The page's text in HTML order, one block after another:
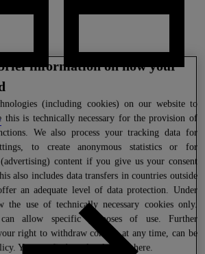
information on how your
(including cookies) on our website to
this is technically necessary for the provision of
We also process your tracking data for
to create anonymous statistics or for
content if you give us your consent
also includes data transfers in countries outside
an adequate level of data protection. Under
the use of technically necessary cookies only.
allow specific purposes of use. Further
right to withdraw consent at any time, can be
. You can find our legal noticehere.